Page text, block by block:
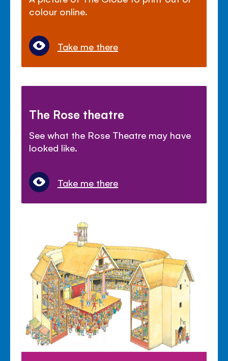
colour online.
Take me there
The Rose theatre
See what the Rose Theatre may have
looked like.
Take me there